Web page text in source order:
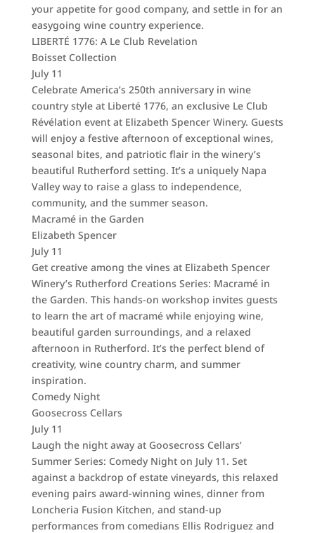
your appetite for good company, and settle in for an
easygoing wine country experience.
LIBERTÉ 1776: A Le Club Revelation
Boisset Collection
July 11
Celebrate America’s 250th anniversary in wine
country style at Liberté 1776, an exclusive Le Club
Révélation event at Elizabeth Spencer Winery. Guests
will enjoy a festive afternoon of exceptional wines,
seasonal bites, and patriotic flair in the winery’s
beautiful Rutherford setting. It’s a uniquely Napa
Valley way to raise a glass to independence,
community, and the summer season.
Macramé in the Garden
Elizabeth Spencer
July 11
Get creative among the vines at Elizabeth Spencer
Winery’s Rutherford Creations Series: Macramé in
the Garden. This hands-on workshop invites guests
to learn the art of macramé while enjoying wine,
beautiful garden surroundings, and a relaxed
afternoon in Rutherford. It’s the perfect blend of
creativity, wine country charm, and summer
inspiration.
Comedy Night
Goosecross Cellars
July 11
Laugh the night away at Goosecross Cellars’
Summer Series: Comedy Night on July 11. Set
against a backdrop of estate vineyards, this relaxed
evening pairs award-winning wines, dinner from
Loncheria Fusion Kitchen, and stand-up
performances from comedians Ellis Rodriguez and